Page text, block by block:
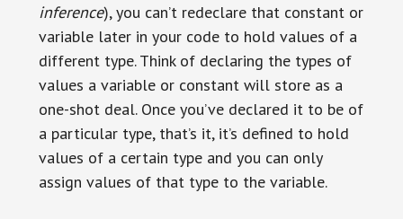
inference), you can’t redeclare that constant or
variable later in your code to hold values of a
different type. Think of declaring the types of
values a variable or constant will store as a
one-shot deal. Once you’ve declared it to be of
a particular type, that’s it, it’s defined to hold
values of a certain type and you can only
assign values of that type to the variable.